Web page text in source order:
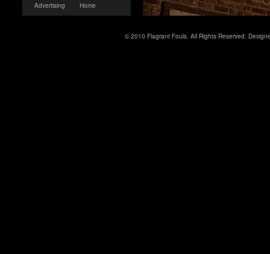
Advertising
Home
© 2010 Flagrant Fouls. All Rights Reserved.